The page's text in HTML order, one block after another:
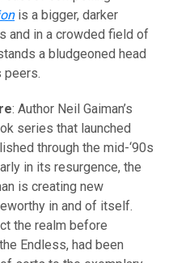
is a bigger, darker
and in a crowded field of
a bludgeoned head
peers.
: Author Neil Gaiman’s
series that launched
through the mid-‘90s
in its resurgence, the
is creating new
in and of itself.
the realm before
Endless, had been